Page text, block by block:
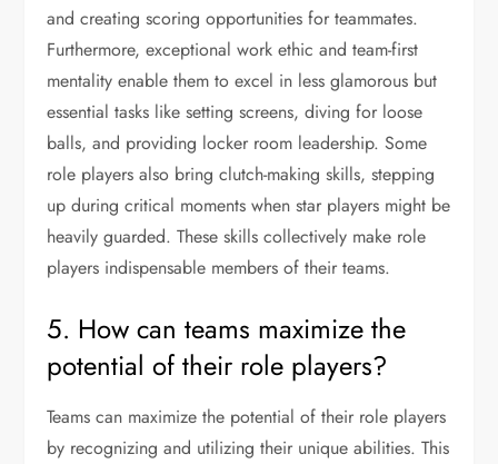
and creating scoring opportunities for teammates.
Furthermore, exceptional work ethic and team-first
mentality enable them to excel in less glamorous but
essential tasks like setting screens, diving for loose
balls, and providing locker room leadership. Some
role players also bring clutch-making skills, stepping
up during critical moments when star players might be
heavily guarded. These skills collectively make role
players indispensable members of their teams.
5. How can teams maximize the
potential of their role players?
Teams can maximize the potential of their role players
by recognizing and utilizing their unique abilities. This